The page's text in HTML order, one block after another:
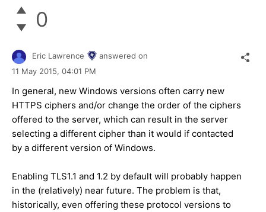
0
Eric Lawrence
answered on
11 May 2015, 04:01 PM
In general, new Windows versions often carry new
HTTPS ciphers and/or change the order of the ciphers
offered to the server, which can result in the server
selecting a different cipher than it would if contacted
by a different version of Windows.
Enabling TLS1.1 and 1.2 by default will probably happen
in the (relatively) near future. The problem is that,
historically, even offering these protocol versions to